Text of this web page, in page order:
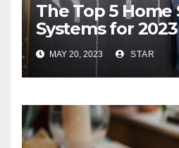
The Top 5 Home
Systems for 2023
MAY 20, 2023 STAR